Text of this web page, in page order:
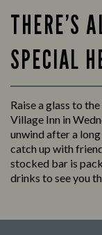
THERE’S
SPECIAL
Raise a glass to
Village Inn in
unwind after a
catch up with
stocked bar is
drinks to see you